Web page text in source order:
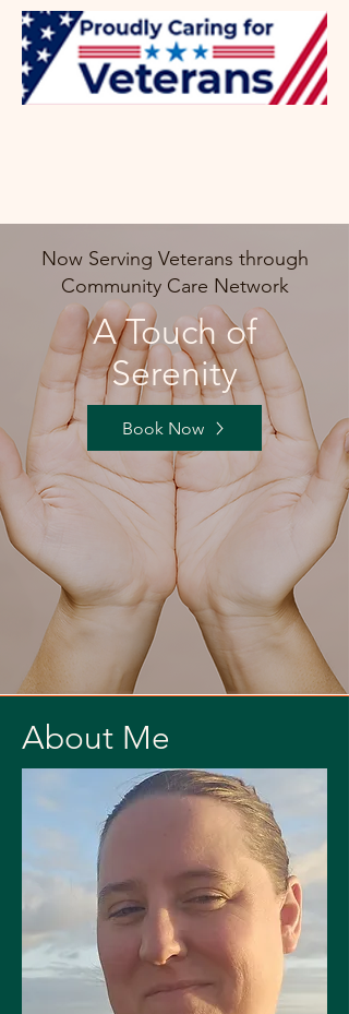
Now Serving Veterans through
Community Care Network
A Touch of
Serenity
Book Now
About Me